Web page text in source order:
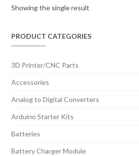
Showing the single result
PRODUCT CATEGORIES
3D Printer/CNC Parts
Accessories
Analog to Digital Converters
Arduino Starter Kits
Batteries
Battery Charger Module